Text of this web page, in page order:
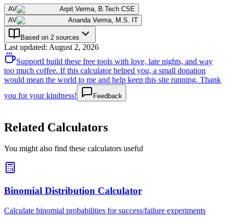
AV Arpit Verma B.Tech CSE
AV
Ananda Verma M.S. IT
Based on 2 sources
Last updated: August 2, 2026
SupportI build these free tools with love, late nights, and way
too much coffee. If this calculator helped you, a small donation
would mean the world to me and help keep this site running. Thank
you for your kindness!
Feedback
Related Calculators
You might also find these calculators useful
Binomial Distribution Calculator
Calculate binomial probabilities for success/failure experiments